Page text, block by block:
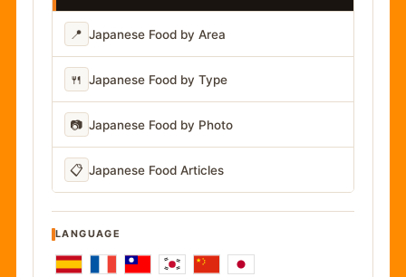
📍 Japanese Food by Area
🍴 Japanese Food by Type
📷 Japanese Food by Photo
📋 Japanese Food Articles
LANGUAGE